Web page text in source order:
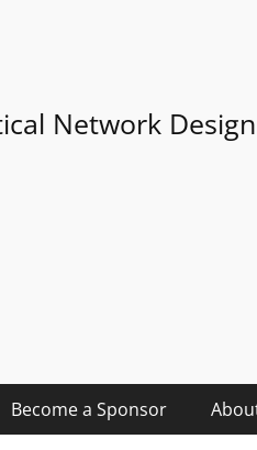
Network
Become a Sponsor